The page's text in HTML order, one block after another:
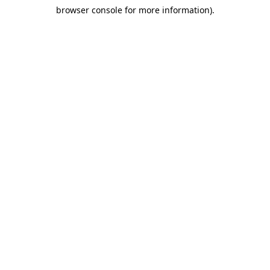
browser console for more information).